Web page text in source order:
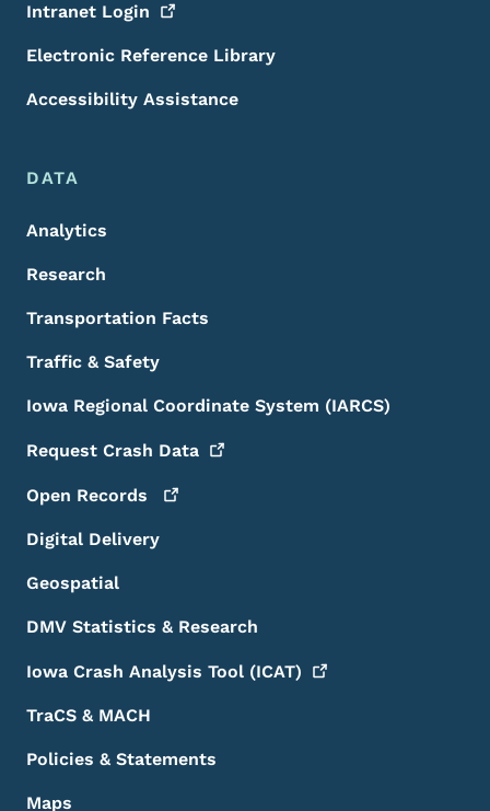
Intranet Login
Electronic Reference Library
Accessibility Assistance
DATA
Analytics
Research
Transportation Facts
Traffic & Safety
Iowa Regional Coordinate System (IARCS)
Request Crash Data
Open Records
Digital Delivery
Geospatial
DMV Statistics & Research
Iowa Crash Analysis Tool (ICAT)
TraCS & MACH
Policies & Statements
Maps